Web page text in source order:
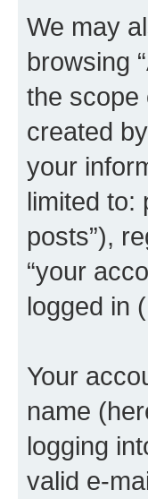
We may
browsing
the scope
created
your
limited to:
posts”),
“your
logged in
Your
name
logging
valid e-